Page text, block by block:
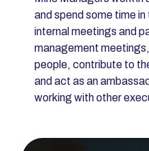
and spend some time
internal meetings and
management
people, contribute to
and act as an
working with other